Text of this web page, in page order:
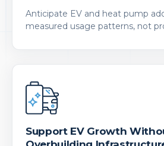
Anticipate EV and heat pump
measured usage patterns, not
Support EV Growth